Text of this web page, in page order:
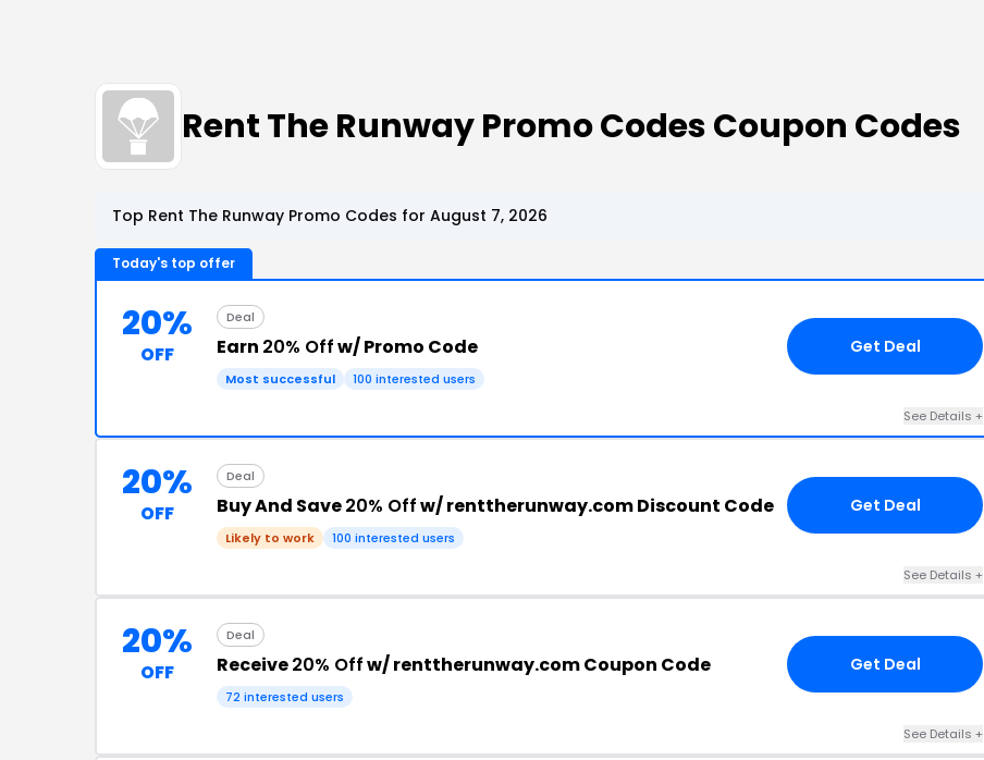
Rent The Runway Promo Codes Coupon Codes
Top Rent The Runway Promo Codes for August 7, 2026
Today's top offer
20%
OFF
Deal
Earn 20% Offw/ Promo Code
Most successful 100 interested users
Get Deal
See Details +
20%
OFF
Deal
Buy And Save20% Offw/ renttherunway.com Discount Code
Likely to work 100 interested users
Get Deal
See Details +
20%
OFF
Deal
Receive20% Offw/ renttherunway.com Coupon Code
72 interested users
Get Deal
See Details +